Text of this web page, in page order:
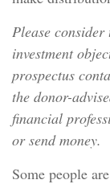
Please consider
investment
prospectus
the donor-
financial
or send money.
Some people